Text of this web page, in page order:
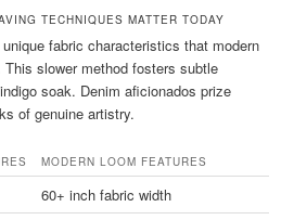
TECHNIQUES MATTER TODAY
fabric characteristics that modern
This slower method fosters subtle
soak. Denim aficionados prize
of genuine artistry.
MODERN LOOM FEATURES
60+ inch fabric width